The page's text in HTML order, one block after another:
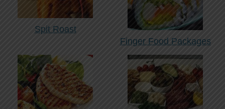
Spit Roast
Finger Food Packages